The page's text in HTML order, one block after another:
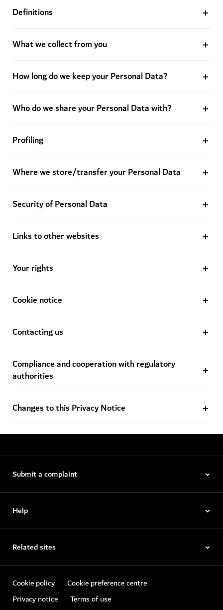
Definitions
What we collect from you
How long do we keep your Personal Data?
Who do we share your Personal Data with?
Profiling
Where we store/transfer your Personal Data
Security of Personal Data
Links to other websites
Your rights
Cookie notice
Contacting us
Compliance and cooperation with regulatory
authorities
Changes to this Privacy Notice
Submit a complaint
Help
Related sites
Cookie policy
Cookie preference centre
Privacy notice
Terms of use